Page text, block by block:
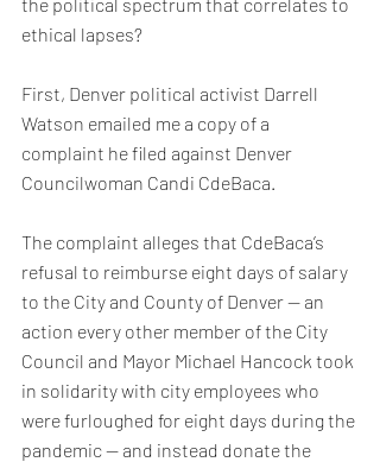
ethical lapses?
First, Denver political activist Darrell
Watson emailed me a copy of a
complaint he filed against Denver
Councilwoman Candi CdeBaca.
The complaint alleges that CdeBaca’s
refusal to reimburse eight days of salary
to the City and County of Denver — an
action every other member of the City
Council and Mayor Michael Hancock took
in solidarity with city employees who
were furloughed for eight days during the
pandemic — and instead donate the